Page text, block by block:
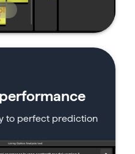
to perfect prediction